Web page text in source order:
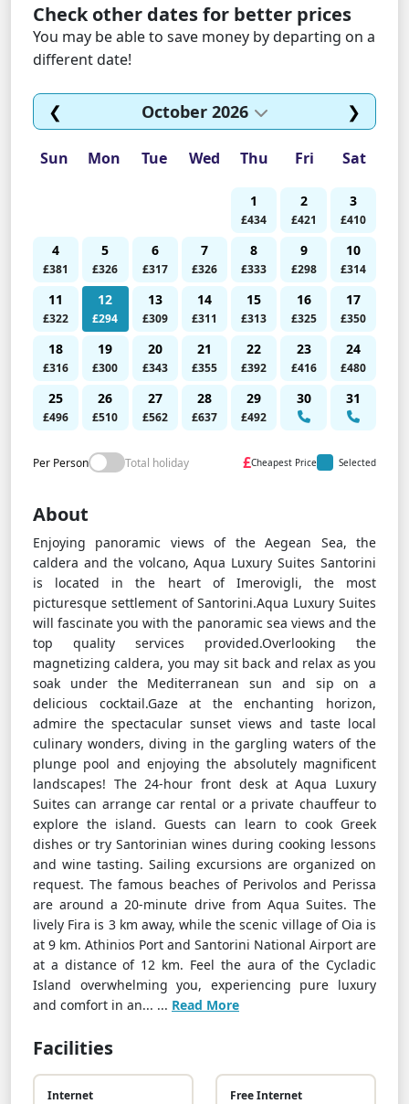
Check other dates for better prices
You may be able to save money by departing on a
different date!
❮ October 2026 ❯
Sun Mon Tue Wed Thu Fri Sat
1
£434
2
£421
3
£410
4
£381
5
£326
6
£317
7
£326
8
£333
9
£298
10
£314
11
£322
12
£294
13
£309
14
£311
15
£313
16
£325
17
£350
18
£316
19
£300
20
£343
21
£355
22
£392
23
£416
24
£480
25
£496
26
£510
27
£562
28
£637
29
£492
30 31
Per Person Total holiday £Cheapest Price Selected
About
Enjoying panoramic views of the Aegean Sea, the
caldera and the volcano, Aqua Luxury Suites Santorini
is located in the heart of Imerovigli, the most
picturesque settlement of Santorini.Aqua Luxury Suites
will fascinate you with the panoramic sea views and the
top quality services provided.Overlooking the
magnetizing caldera, you may sit back and relax as you
soak under the Mediterranean sun and sip on a
delicious cocktail.Gaze at the enchanting horizon,
admire the spectacular sunset views and taste local
culinary wonders, diving in the gargling waters of the
plunge pool and enjoying the absolutely magnificent
landscapes! The 24-hour front desk at Aqua Luxury
Suites can arrange car rental or a private chauffeur to
explore the island. Guests can learn to cook Greek
dishes or try Santorinian wines during cooking lessons
and wine tasting. Sailing excursions are organized on
request. The famous beaches of Perivolos and Perissa
are around a 20-minute drive from Aqua Suites. The
lively Fira is 3 km away, while the scenic village of Oia is
at 9 km. Athinios Port and Santorini National Airport are
at a distance of 12 km. Feel the aura of the Cycladic
Island overwhelming you, experiencing pure luxury
and comfort in an... ... Read More
Facilities
Internet Free Internet